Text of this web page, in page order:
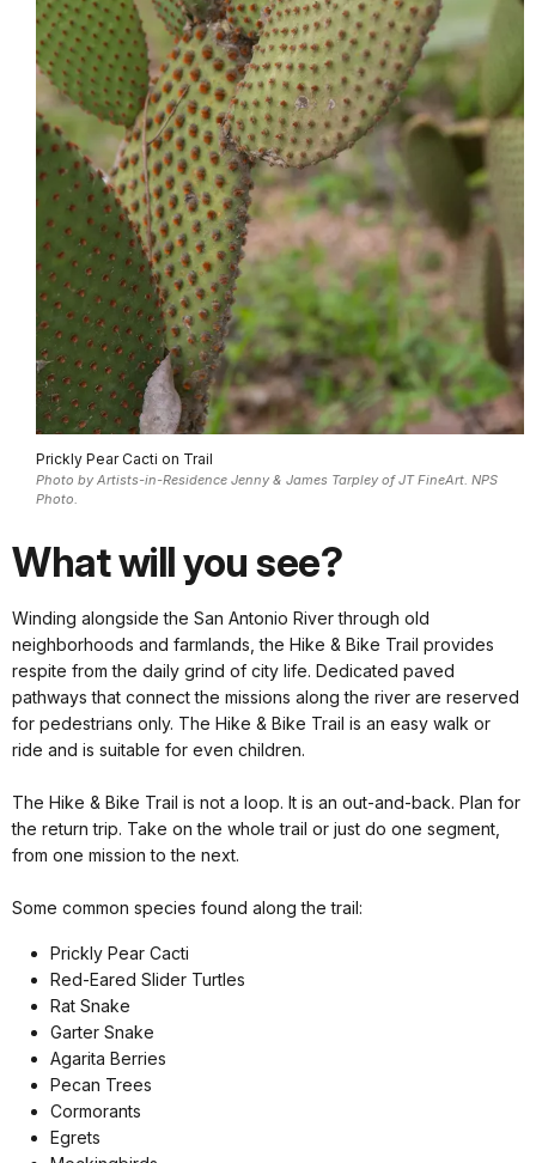
Prickly Pear Cacti on Trail
Photo by Artists-in-Residence Jenny & James Tarpley of JT FineArt. NPS
Photo.
What will you see?
Winding alongside the San Antonio River through old
neighborhoods and farmlands, the Hike & Bike Trail provides
respite from the daily grind of city life. Dedicated paved
pathways that connect the missions along the river are reserved
for pedestrians only. The Hike & Bike Trail is an easy walk or
ride and is suitable for even children.
The Hike & Bike Trail is not a loop. It is an out-and-back. Plan for
the return trip. Take on the whole trail or just do one segment,
from one mission to the next.
Some common species found along the trail:
Prickly Pear Cacti
Red-Eared Slider Turtles
Rat Snake
Garter Snake
Agarita Berries
Pecan Trees
Cormorants
Egrets